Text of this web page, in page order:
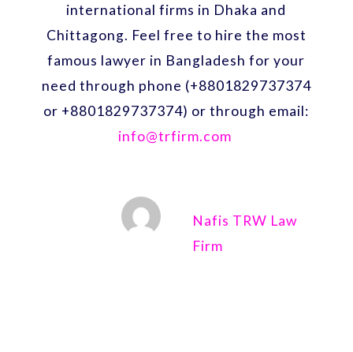
international firms in Dhaka and
Chittagong. Feel free to hire the most
famous lawyer in Bangladesh for your
need through phone (+8801829737374
or +8801829737374) or through email:
info@trfirm.com
Nafis TRW Law
Firm